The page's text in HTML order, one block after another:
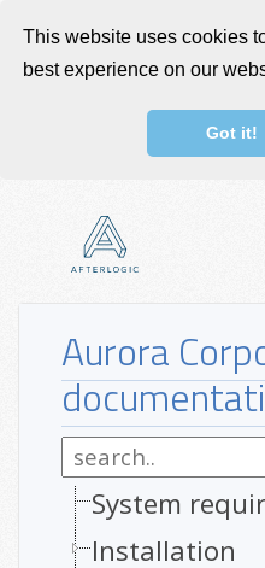
This website uses cookies
best experience on our
Got it!
Aurora
System
Installation